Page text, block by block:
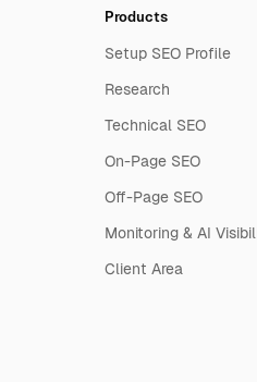
Products
Setup SEO Profile
Research
Technical SEO
On-Page SEO
Off-Page SEO
Monitoring & AI
Client Area